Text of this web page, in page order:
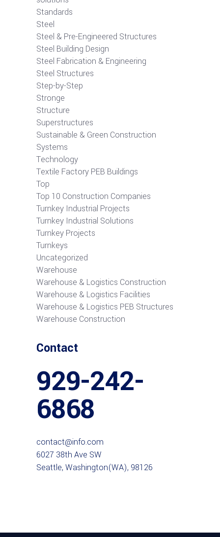
Standards
Steel
Steel & Pre-Engineered Structures
Steel Building Design
Steel Fabrication & Engineering
Steel Structures
Step-by-Step
Stronge
Structure
Superstructures
Sustainable & Green Construction
Systems
Technology
Textile Factory PEB Buildings
Top
Top 10 Construction Companies
Turnkey Industrial Projects
Turnkey Industrial Solutions
Turnkey Projects
Turnkeys
Uncategorized
Warehouse
Warehouse & Logistics Construction
Warehouse & Logistics Facilities
Warehouse & Logistics PEB Structures
Warehouse Construction
Contact
929-242-
6868
contact@info.com
6027 38th Ave SW
Seattle, Washington(WA), 98126